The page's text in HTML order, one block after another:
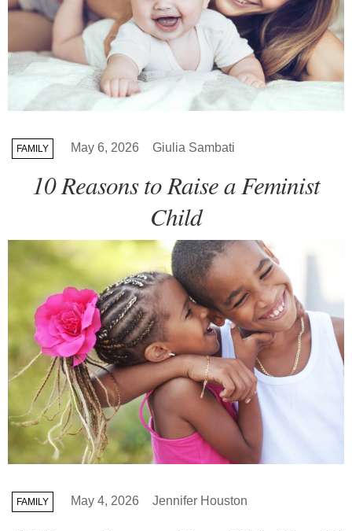
FAMILY May 6, 2026 Giulia Sambati
10 Reasons to Raise a Feminist
Child
FAMILY May 4, 2026 Jennifer Houston